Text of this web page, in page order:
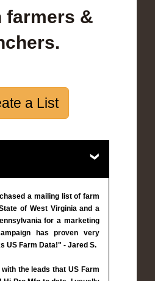
farmers &
a List
a mailing list of farm
of West Virginia and a
for a marketing
has proven very
US Farm Data!" - Jared S.
the leads that US Farm